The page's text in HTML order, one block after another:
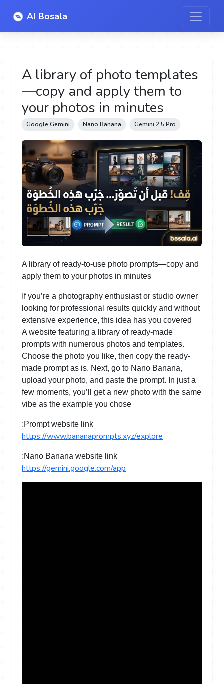
AI Bosala
A library of photo templates
—copy and apply them to
your photos in minutes
Google Gemini Nano Banana Gemini 2.5 Pro
A library of ready-to-use photo prompts—copy and
apply them to your photos in minutes
If you’re a photography enthusiast or studio owner
looking for professional results quickly and without
extensive experience, this idea has you covered
A website featuring a library of ready-made
prompts with numerous photos and templates.
Choose the photo you like, then copy the ready-
made prompt as is. Next, go to Nano Banana,
upload your photo, and paste the prompt. In just a
few moments, you’ll get a new photo with the same
vibe as the example you chose
Prompt website link:
https://www.bananaprompts.xyz/explore
Nano Banana website link:
https://gemini.google.com/app